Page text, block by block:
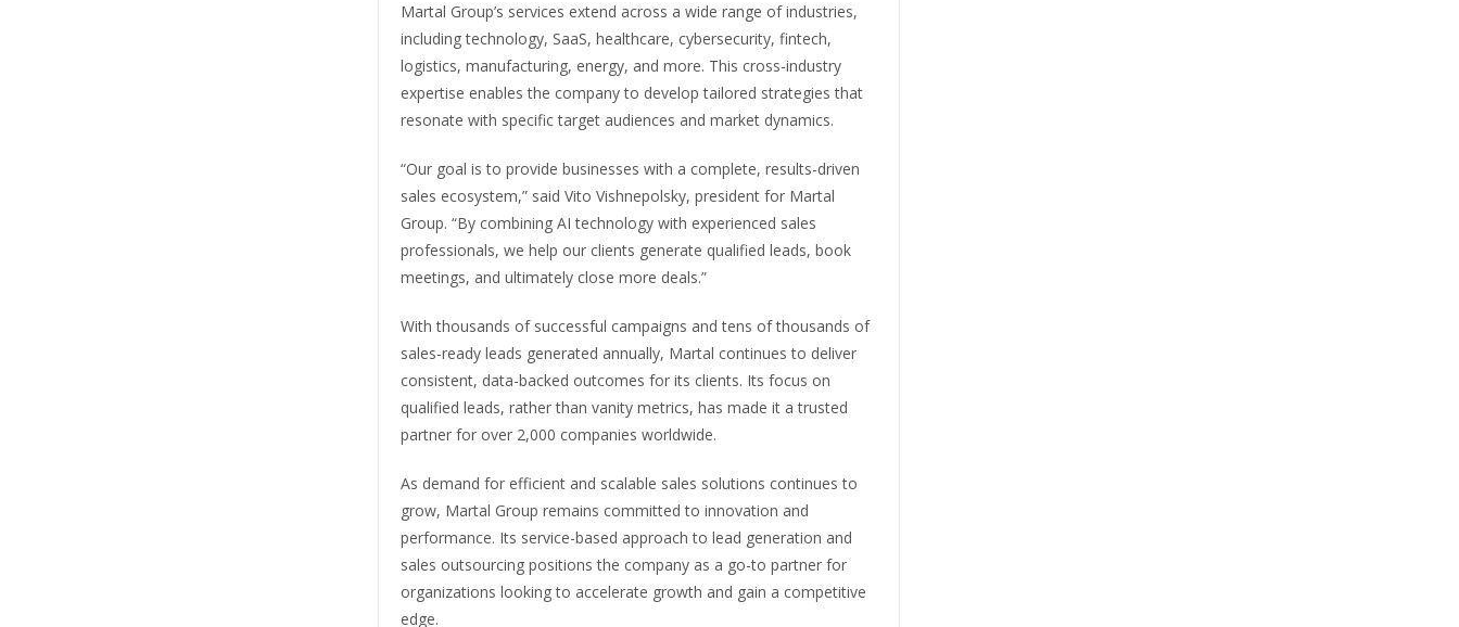
Martal Group’s services extend across a wide range of industries,
including technology, SaaS, healthcare, cybersecurity, fintech,
logistics, manufacturing, energy, and more. This cross-industry
expertise enables the company to develop tailored strategies that
resonate with specific target audiences and market dynamics.
“Our goal is to provide businesses with a complete, results-driven
sales ecosystem,” said Vito Vishnepolsky, president for Martal
Group. “By combining AI technology with experienced sales
professionals, we help our clients generate qualified leads, book
meetings, and ultimately close more deals.”
With thousands of successful campaigns and tens of thousands of
sales-ready leads generated annually, Martal continues to deliver
consistent, data-backed outcomes for its clients. Its focus on
qualified leads, rather than vanity metrics, has made it a trusted
partner for over 2,000 companies worldwide.
As demand for efficient and scalable sales solutions continues to
grow, Martal Group remains committed to innovation and
performance. Its service-based approach to lead generation and
sales outsourcing positions the company as a go-to partner for
organizations looking to accelerate growth and gain a competitive
edge.